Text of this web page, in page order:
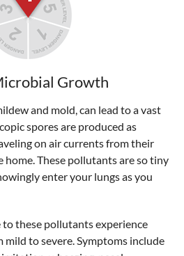
Growth
and mold, can lead to a vast
spores are produced as
on air currents from their
home. These pollutants are so tiny
enter your lungs as you
to these pollutants experience
to severe. Symptoms include